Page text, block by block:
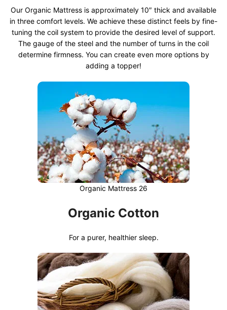
Our Organic Mattress is approximately 10″ thick and available
in three comfort levels. We achieve these distinct feels by fine-
tuning the coil system to provide the desired level of support.
The gauge of the steel and the number of turns in the coil
determine firmness. You can create even more options by
adding a topper!
Organic Mattress 26
Organic Cotton
For a purer, healthier sleep.